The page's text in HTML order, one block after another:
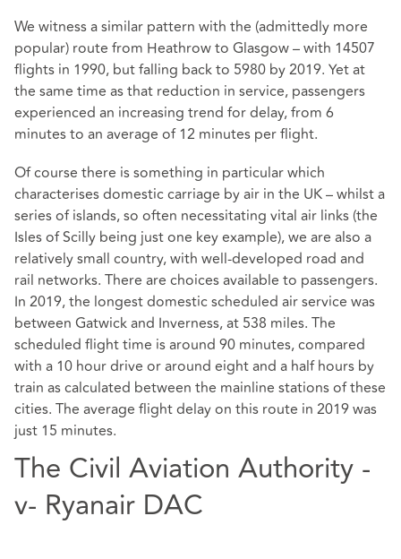
We witness a similar pattern with the (admittedly more
popular) route from Heathrow to Glasgow – with 14507
flights in 1990, but falling back to 5980 by 2019. Yet at
the same time as that reduction in service, passengers
experienced an increasing trend for delay, from 6
minutes to an average of 12 minutes per flight.
Of course there is something in particular which
characterises domestic carriage by air in the UK – whilst a
series of islands, so often necessitating vital air links (the
Isles of Scilly being just one key example), we are also a
relatively small country, with well-developed road and
rail networks. There are choices available to passengers.
In 2019, the longest domestic scheduled air service was
between Gatwick and Inverness, at 538 miles. The
scheduled flight time is around 90 minutes, compared
with a 10 hour drive or around eight and a half hours by
train as calculated between the mainline stations of these
cities. The average flight delay on this route in 2019 was
just 15 minutes.
The Civil Aviation Authority -
v- Ryanair DAC